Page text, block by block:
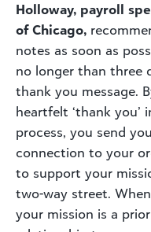
Holloway, payroll
of Chicago,
notes as soon as
no longer than three
thank you message.
heartfelt ‘thank you’
process, you send
connection to your
to support your
two-way street.
your mission is a